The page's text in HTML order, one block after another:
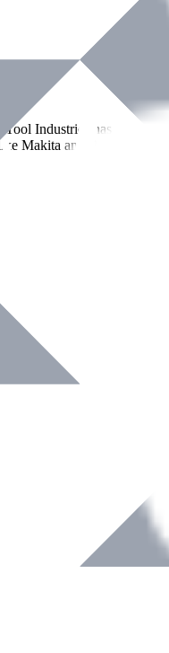
Industries has grown
Makita and Benman,